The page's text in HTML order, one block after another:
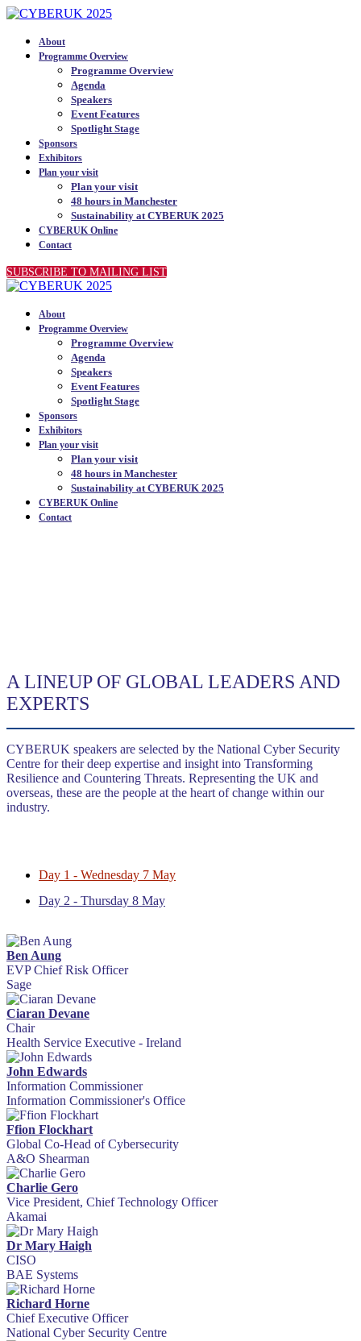
About
Programme Overview
Programme Overview
Agenda
Speakers
Event Features
Spotlight Stage
Sponsors
Exhibitors
Plan your visit
Plan your visit
48 hours in Manchester
Sustainability at CYBERUK 2025
CYBERUK Online
Contact
SUBSCRIBE TO MAILING LIST
About
Programme Overview
Programme Overview
Agenda
Speakers
Event Features
Spotlight Stage
Sponsors
Exhibitors
Plan your visit
Plan your visit
48 hours in Manchester
Sustainability at CYBERUK 2025
CYBERUK Online
Contact
A LINEUP OF GLOBAL LEADERS AND
EXPERTS
CYBERUK speakers are selected by the National Cyber Security
Centre for their deep expertise and insight into Transforming
Resilience and Countering Threats. Representing the UK and
overseas, these are the people at the heart of change within our
industry.
Day 1 - Wednesday 7 May
Day 2 - Thursday 8 May
Ben Aung
EVP Chief Risk Officer
Sage
Ciaran Devane
Chair
Health Service Executive - Ireland
John Edwards
Information Commissioner
Information Commissioner's Office
Ffion Flockhart
Global Co-Head of Cybersecurity
A&O Shearman
Charlie Gero
Vice President, Chief Technology Officer
Akamai
Dr Mary Haigh
CISO
BAE Systems
Richard Horne
Chief Executive Officer
National Cyber Security Centre